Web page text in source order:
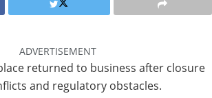
ADVERTISEMENT
returned to business after closure
and regulatory obstacles.